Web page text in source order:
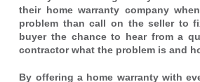
their home warranty company
problem than call on the seller to
buyer the chance to hear from a
contractor what the problem is and
By offering a home warranty with